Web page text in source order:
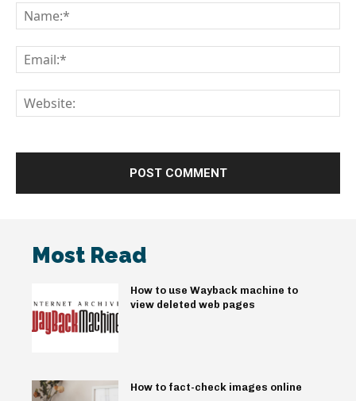
Most Read
How to use Wayback machine to
view deleted web pages
How to fact-check images online